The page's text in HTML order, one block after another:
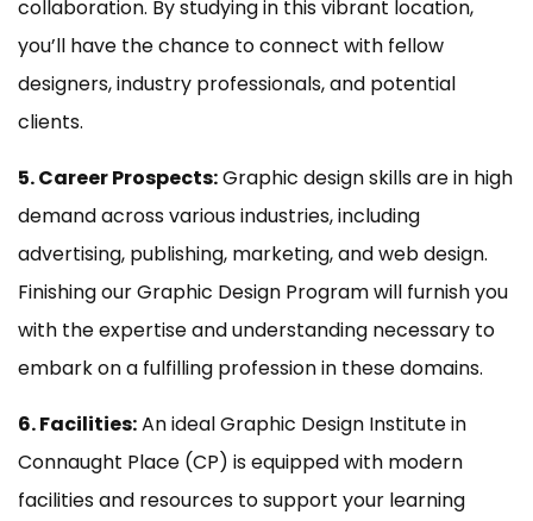
collaboration. By studying in this vibrant location,
you’ll have the chance to connect with fellow
designers, industry professionals, and potential
clients.
5. Career Prospects:Graphic design skills are in high
demand across various industries, including
advertising, publishing, marketing, and web design.
Finishing our Graphic Design Program will furnish you
with the expertise and understanding necessary to
embark on a fulfilling profession in these domains.
6. Facilities:An ideal Graphic Design Institute in
Connaught Place (CP) is equipped with modern
facilities and resources to support your learning